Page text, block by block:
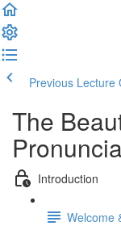
Previous Lecture
The
Introduction
Welcome